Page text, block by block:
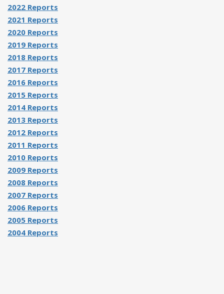
2022 Reports
2021 Reports
2020 Reports
2019 Reports
2018 Reports
2017 Reports
2016 Reports
2015 Reports
2014 Reports
2013 Reports
2012 Reports
2011 Reports
2010 Reports
2009 Reports
2008 Reports
2007 Reports
2006 Reports
2005 Reports
2004 Reports